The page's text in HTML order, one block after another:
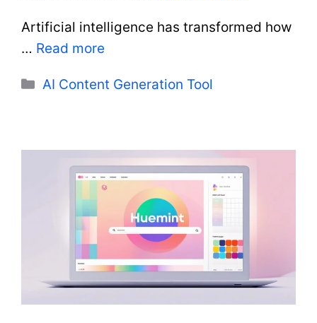
Artificial intelligence has transformed how
… Read more
Categories
AI Content Generation Tool